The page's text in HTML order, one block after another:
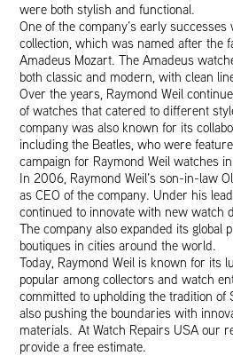
were both stylish and functional.
One of the company’s early
collection, which was named after the
Amadeus Mozart. The Amadeus
both classic and modern, with clean
Over the years, Raymond Weil
of watches that catered to different
company was also known for its
including the Beatles, who were
campaign for Raymond Weil watches
In 2006, Raymond Weil’s son-in-law
as CEO of the company. Under his
continued to innovate with new watch
The company also expanded its global
boutiques in cities around the world.
Today, Raymond Weil is known for its
popular among collectors and watch
committed to upholding the tradition
also pushing the boundaries with
materials. At Watch Repairs USA our
provide a free estimate.